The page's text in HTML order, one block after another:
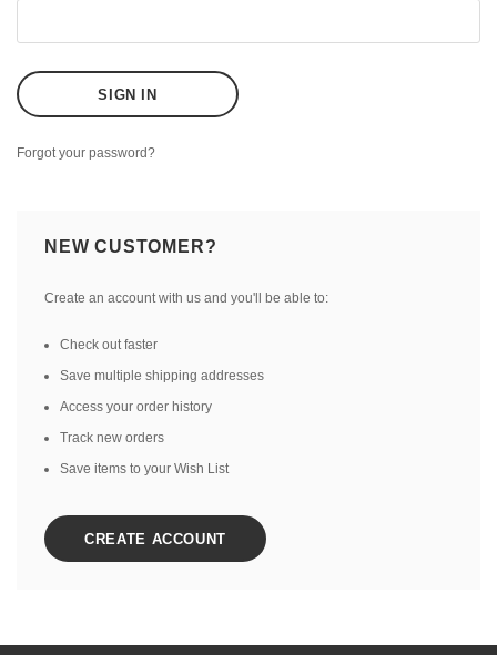
Forgot your password?
NEW CUSTOMER?
Create an account with us and you'll be able to:
Check out faster
Save multiple shipping addresses
Access your order history
Track new orders
Save items to your Wish List
CREATE ACCOUNT